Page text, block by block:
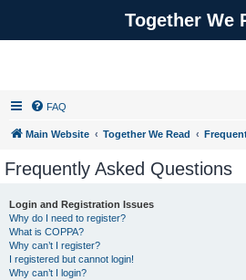
Together We
FAQ
Main Website Together We Read
Frequently Asked Questions
Login and Registration Issues
Why do I need to register?
What is COPPA?
Why can’t I register?
I registered but cannot login!
Why can’t I login?